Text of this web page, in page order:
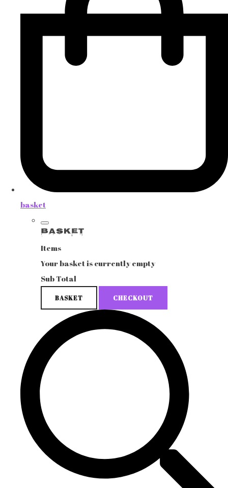
basket
Basket
Items
Your basket is currently empty
Sub Total
BASKET CHECKOUT